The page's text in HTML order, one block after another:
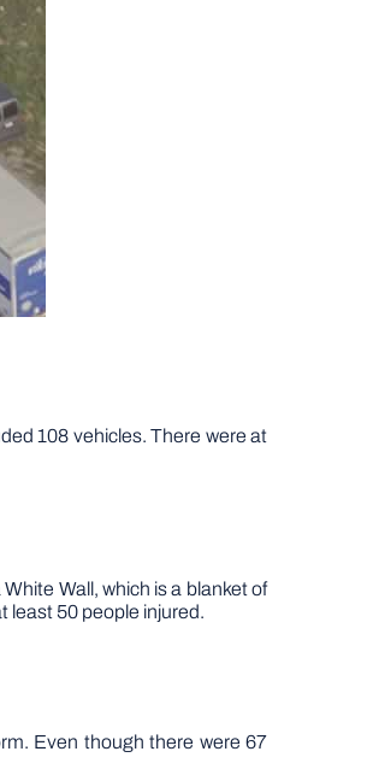
108 vehicles. There were at
Wall, which is a blanket of
least 50 people injured.
Even though there were 67